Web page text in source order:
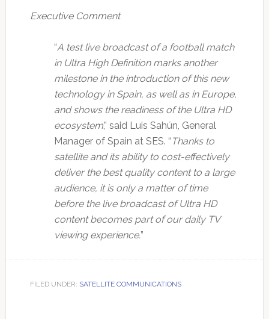
Executive Comment
“A test live broadcast of a football match
in Ultra High Definition marks another
milestone in the introduction of this new
technology in Spain, as well as in Europe,
and shows the readiness of the Ultra HD
ecosystem,” said Luis Sahún, General
Manager of Spain at SES. “ Thanks to
satellite and its ability to cost-effectively
deliver the best quality content to a large
audience, it is only a matter of time
before the live broadcast of Ultra HD
content becomes part of our daily TV
viewing experience.”
FILED UNDER: SATELLITE COMMUNICATIONS